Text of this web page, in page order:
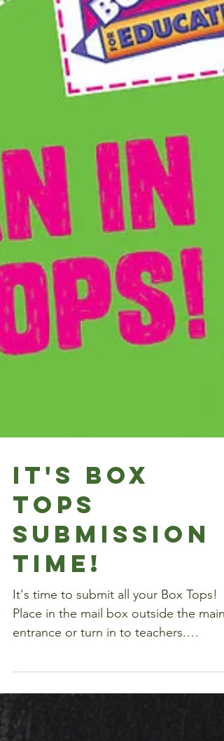
It's Box
Tops
Submission
Time!
It's time to submit all your Box Tops!